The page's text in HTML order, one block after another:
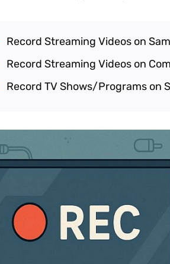
Record Streaming Videos on
Record Streaming Videos on
Record TV Shows/Programs on